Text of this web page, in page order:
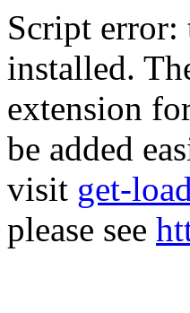
Script error:
installed.
extension
be added
visit get-
please see